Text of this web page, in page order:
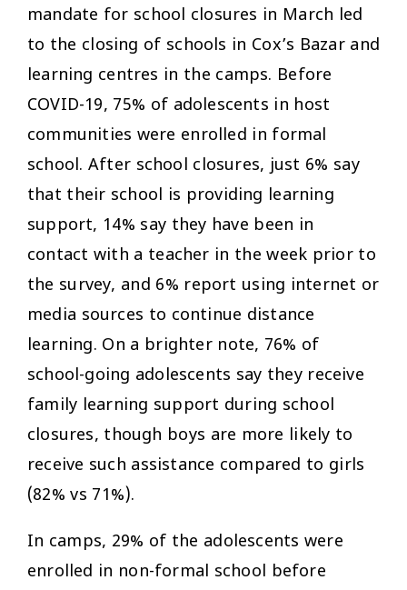
mandate for school closures in March led
to the closing of schools in Cox’s Bazar and
learning centres in the camps. Before
COVID-19, 75% of adolescents in host
communities were enrolled in formal
school. After school closures, just 6% say
that their school is providing learning
support, 14% say they have been in
contact with a teacher in the week prior to
the survey, and 6% report using internet or
media sources to continue distance
learning. On a brighter note, 76% of
school-going adolescents say they receive
family learning support during school
closures, though boys are more likely to
receive such assistance compared to girls
(82% vs 71%).
In camps, 29% of the adolescents were
enrolled in non-formal school before